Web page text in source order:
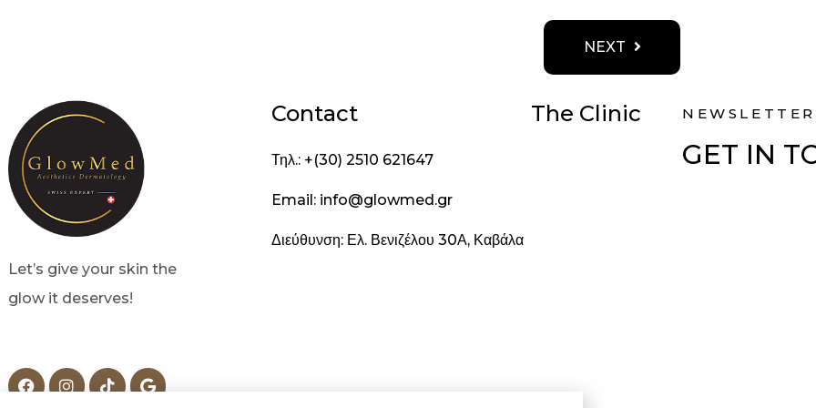
NEXT
Let’s give your skin the
glow it deserves!
Contact
Τηλ.: +(30) 2510 621647
Email: info@glowmed.gr
Διεύθυνση: Ελ. Βενιζέλου 30Α, Καβάλα
The Clinic NEWSLETTER
GET IN